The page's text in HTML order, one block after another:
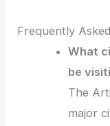
Frequently
What
be
The
major